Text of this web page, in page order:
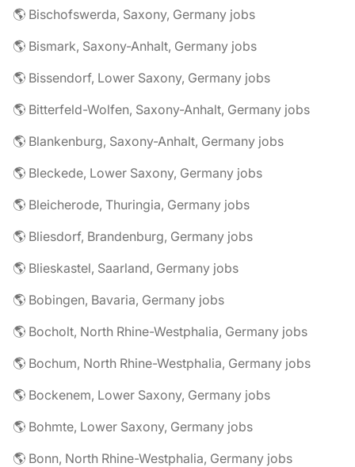
🌎 Bischofswerda, Saxony, Germany jobs
🌎 Bismark, Saxony-Anhalt, Germany jobs
🌎 Bissendorf, Lower Saxony, Germany jobs
🌎 Bitterfeld-Wolfen, Saxony-Anhalt, Germany jobs
🌎 Blankenburg, Saxony-Anhalt, Germany jobs
🌎 Bleckede, Lower Saxony, Germany jobs
🌎 Bleicherode, Thuringia, Germany jobs
🌎 Bliesdorf, Brandenburg, Germany jobs
🌎 Blieskastel, Saarland, Germany jobs
🌎 Bobingen, Bavaria, Germany jobs
🌎 Bocholt, North Rhine-Westphalia, Germany jobs
🌎 Bochum, North Rhine-Westphalia, Germany jobs
🌎 Bockenem, Lower Saxony, Germany jobs
🌎 Bohmte, Lower Saxony, Germany jobs
🌎 Bonn, North Rhine-Westphalia, Germany jobs